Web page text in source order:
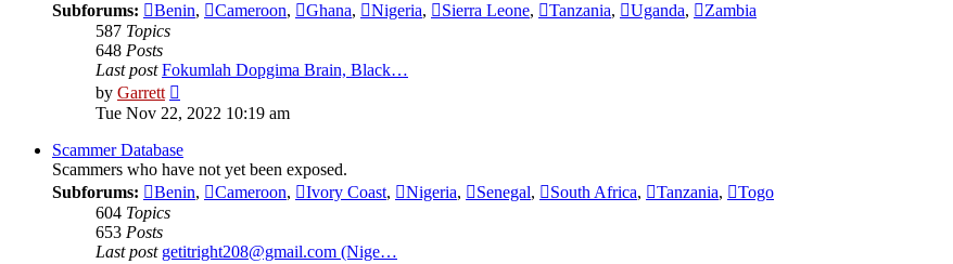
Subforums:
Benin, Cameroon, Ghana, Nigeria, Sierra Leone, Tanzania, Uganda,
Zambia
587 Topics
648 Posts
Last post Fokumlah Dopgima Brain, Black…
by Garrett
the
latest
post
Tue Nov 22, 2022 10:19 am
Scammer Database
Scammers who have not yet been exposed.
Subforums:
Benin, Cameroon, Ivory Coast, Nigeria, Senegal, South Africa, Tanzania,
Togo
604 Topics
653 Posts
Last post getitright208@gmail.com (Nige…